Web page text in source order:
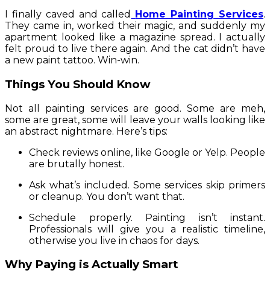
I finally caved and called Home Painting Services.
They came in, worked their magic, and suddenly my
apartment looked like a magazine spread. I actually
felt proud to live there again. And the cat didn’t have
a new paint tattoo. Win-win.
Things You Should Know
Not all painting services are good. Some are meh,
some are great, some will leave your walls looking like
an abstract nightmare. Here’s tips:
Check reviews online, like Google or Yelp. People
are brutally honest.
Ask what’s included. Some services skip primers
or cleanup. You don’t want that.
Schedule properly. Painting isn’t instant.
Professionals will give you a realistic timeline,
otherwise you live in chaos for days.
Why Paying is Actually Smart